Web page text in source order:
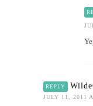
REPLY
JULY 11, 2011